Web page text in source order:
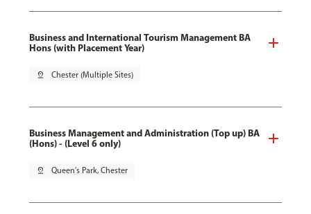
Business and International Tourism Management BA
Hons (with Placement Year)
pin_drop Chester (Multiple Sites)
Business Management and Administration (Top up) BA
(Hons) - (Level 6 only)
pin_drop Queen's Park, Chester